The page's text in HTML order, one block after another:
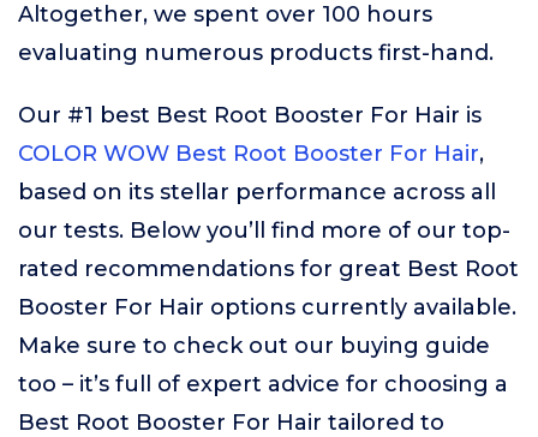
Altogether, we spent over 100 hours
evaluating numerous products first-hand.
Our #1 best Best Root Booster For Hair is
COLOR WOW Best Root Booster For Hair,
based on its stellar performance across all
our tests. Below you’ll find more of our top-
rated recommendations for great Best Root
Booster For Hair options currently available.
Make sure to check out our buying guide
too – it’s full of expert advice for choosing a
Best Root Booster For Hair tailored to